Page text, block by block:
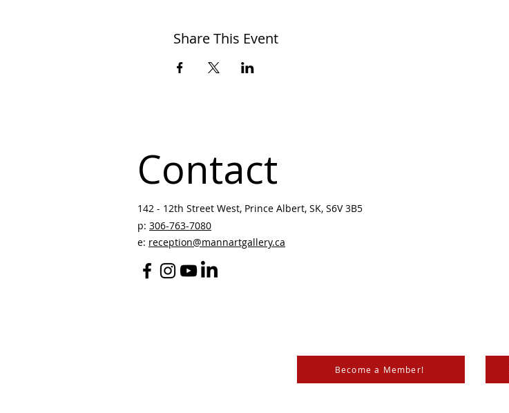
Share This Event
Contact
142 - 12th Street West, Prince Albert, SK, S6V 3B5 ​
p: 306-763-7080
e: reception@mannartgallery.ca
Become a Member!